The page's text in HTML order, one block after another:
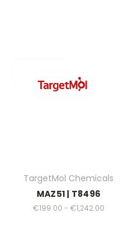
TargetMol Chemicals
MAZ51 | T8496
€199.00 - €1,242.00